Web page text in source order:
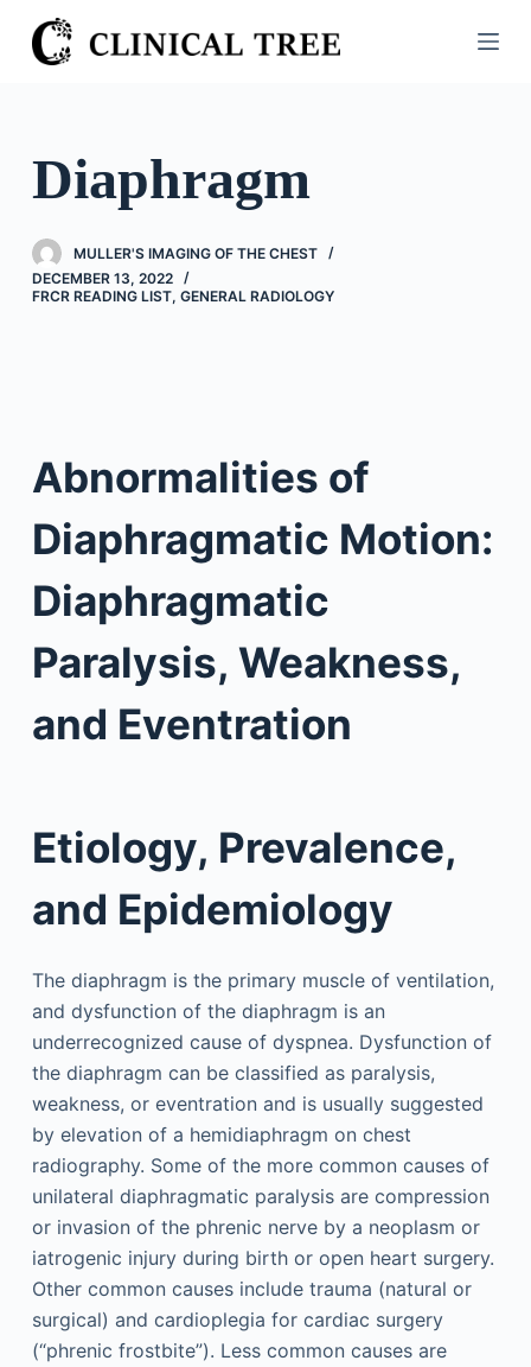
S
k
o
n
Diaphragm
MULLER'S IMAGING OF THE CHEST
DECEMBER 13, 2022
FRCR READING LIST, GENERAL RADIOLOGY
Abnormalities of
Diaphragmatic Motion:
Diaphragmatic
Paralysis, Weakness,
and Eventration
Etiology, Prevalence,
and Epidemiology
The diaphragm is the primary muscle of ventilation,
and dysfunction of the diaphragm is an
underrecognized cause of dyspnea. Dysfunction of
the diaphragm can be classified as paralysis,
weakness, or eventration and is usually suggested
by elevation of a hemidiaphragm on chest
radiography. Some of the more common causes of
unilateral diaphragmatic paralysis are compression
or invasion of the phrenic nerve by a neoplasm or
iatrogenic injury during birth or open heart surgery.
Other common causes include trauma (natural or
surgical) and cardioplegia for cardiac surgery
(“phrenic frostbite”). Less common causes are